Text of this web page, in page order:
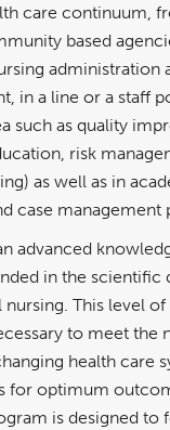
care continuum,
based
administration
in a line or a staff
such as quality
risk
as well as in
case management
advanced
in the scientific
This level
to meet the
health care
for optimum
is designed to